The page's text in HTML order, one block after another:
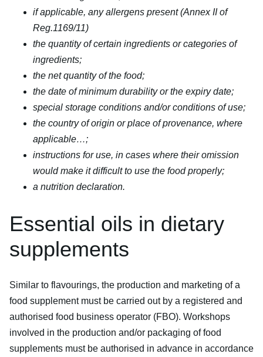
if applicable, any allergens present (Annex II of
Reg.1169/11)
the quantity of certain ingredients or categories of
ingredients;
the net quantity of the food;
the date of minimum durability or the expiry date;
special storage conditions and/or conditions of use;
the country of origin or place of provenance, where
applicable…;
instructions for use, in cases where their omission
would make it difficult to use the food properly;
a nutrition declaration.
Essential oils in dietary
supplements
Similar to flavourings, the production and marketing of a
food supplement must be carried out by a registered and
authorised food business operator (FBO). Workshops
involved in the production and/or packaging of food
supplements must be authorised in advance in accordance